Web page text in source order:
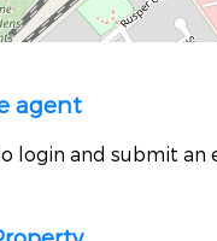
agent
login and submit an